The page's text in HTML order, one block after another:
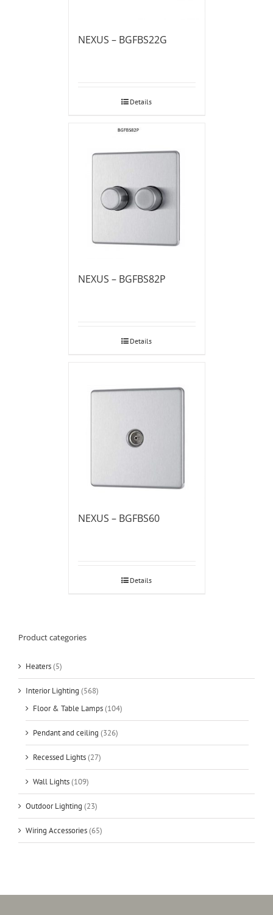
NEXUS – BGFBS22G
Details
NEXUS – BGFBS82P
Details
NEXUS – BGFBS60
Details
Product categories
Heaters(5)
Interior Lighting (568)
Floor & Table Lamps(104)
Pendant and ceiling (326)
Recessed Lights(27)
Wall Lights(109)
Outdoor Lighting (23)
Wiring Accessories(65)